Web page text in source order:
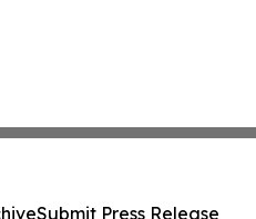
Submit Press Release